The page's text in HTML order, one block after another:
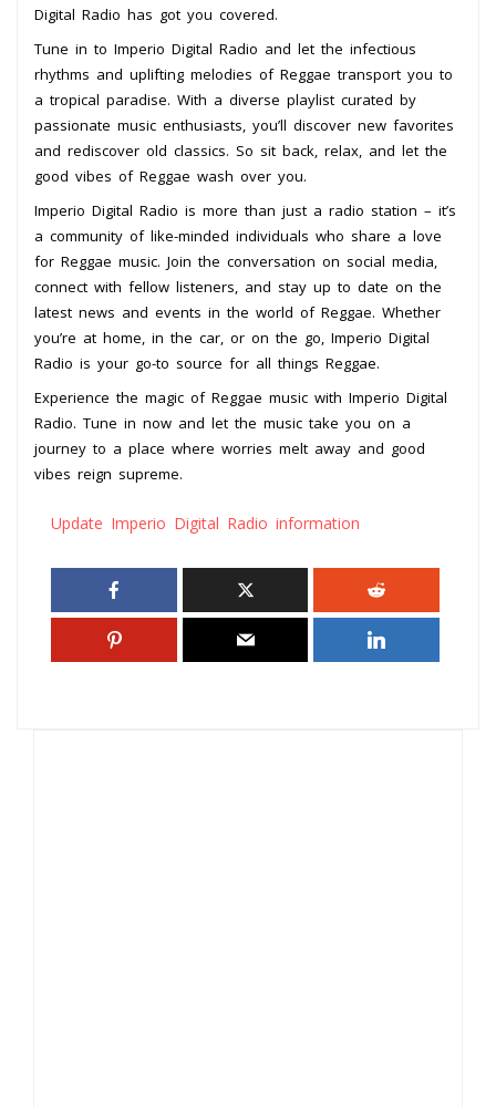
Digital Radio has got you covered.
Tune in to Imperio Digital Radio and let the infectious
rhythms and uplifting melodies of Reggae transport you to
a tropical paradise. With a diverse playlist curated by
passionate music enthusiasts, you’ll discover new favorites
and rediscover old classics. So sit back, relax, and let the
good vibes of Reggae wash over you.
Imperio Digital Radio is more than just a radio station – it’s
a community of like-minded individuals who share a love
for Reggae music. Join the conversation on social media,
connect with fellow listeners, and stay up to date on the
latest news and events in the world of Reggae. Whether
you’re at home, in the car, or on the go, Imperio Digital
Radio is your go-to source for all things Reggae.
Experience the magic of Reggae music with Imperio Digital
Radio. Tune in now and let the music take you on a
journey to a place where worries melt away and good
vibes reign supreme.
Update Imperio Digital Radio information